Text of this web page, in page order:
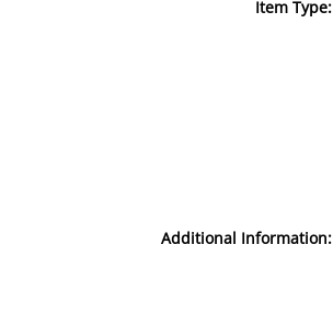
Item Type:
Additional Information: